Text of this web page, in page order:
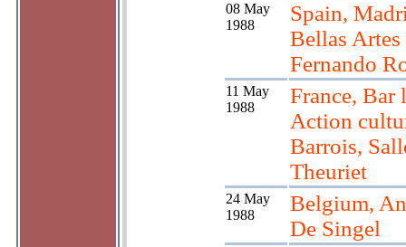
08 May
1988
Spain,
Bellas Artes
Fernando
11 May
1988
France, Bar
Action
Barrois,
Theuriet
24 May
1988
Belgium,
De Singel